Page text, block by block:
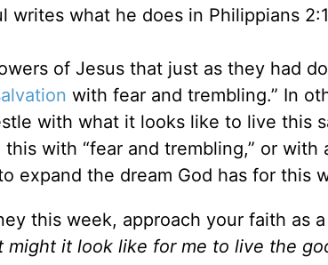
writes what he does in Philippians
of Jesus that just as they had
with fear and trembling.” In
with what it looks like to live this
with “fear and trembling,” or
expand the dream God has for this
this week, approach your faith as
might it look like for me to live the